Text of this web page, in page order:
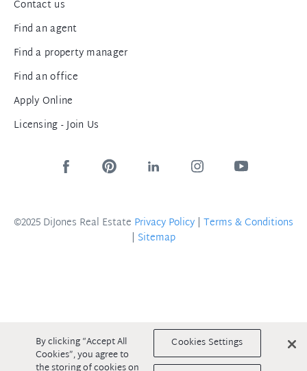
Contact us
Find an agent
Find a property manager
Find an office
Apply Online
Licensing - Join Us
©2025 DiJones Real Estate Privacy Policy | Terms & Conditions
| Sitemap
By clicking “Accept All
Cookies”, you agree to
Cookies Settings